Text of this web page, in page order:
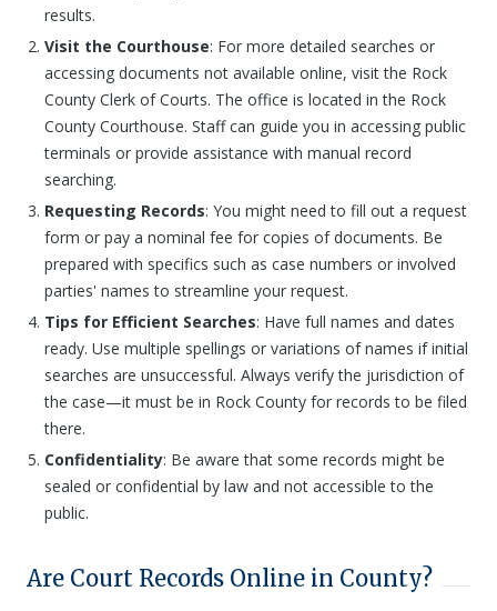
results.
Visit the Courthouse: For more detailed searches or
accessing documents not available online, visit the Rock
County Clerk of Courts. The office is located in the Rock
County Courthouse. Staff can guide you in accessing public
terminals or provide assistance with manual record
searching.
Requesting Records: You might need to fill out a request
form or pay a nominal fee for copies of documents. Be
prepared with specifics such as case numbers or involved
parties' names to streamline your request.
Tips for Efficient Searches: Have full names and dates
ready. Use multiple spellings or variations of names if initial
searches are unsuccessful. Always verify the jurisdiction of
the case—it must be in Rock County for records to be filed
there.
Confidentiality: Be aware that some records might be
sealed or confidential by law and not accessible to the
public.
Are Court Records Online in County?